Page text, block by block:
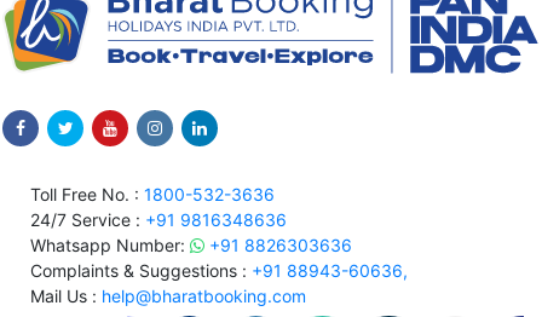
Toll Free No. : 1800-532-3636
24/7 Service : +91 9816348636
Whatsapp Number:
+91 8826303636
Complaints & Suggestions : +91 88943-60636,
Mail Us : help@bharatbooking.com